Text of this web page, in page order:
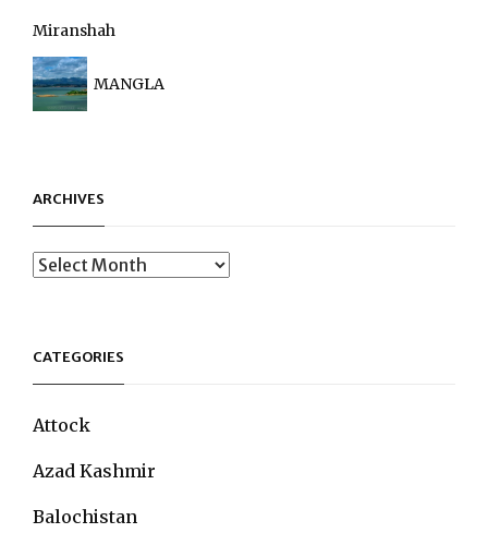
Miranshah
MANGLA
ARCHIVES
Archives
CATEGORIES
Attock
Azad Kashmir
Balochistan